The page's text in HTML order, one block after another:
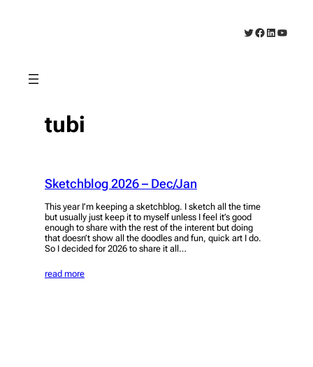
Twitter
Facebook
LinkedIn
tubi
Sketchblog 2026 – Dec/Jan
This year I’m keeping a sketchblog. I sketch all the time
but usually just keep it to myself unless I feel it’s good
enough to share with the rest of the interent but doing
that doesn’t show all the doodles and fun, quick art I do.
So I decided for 2026 to share it all…
read more